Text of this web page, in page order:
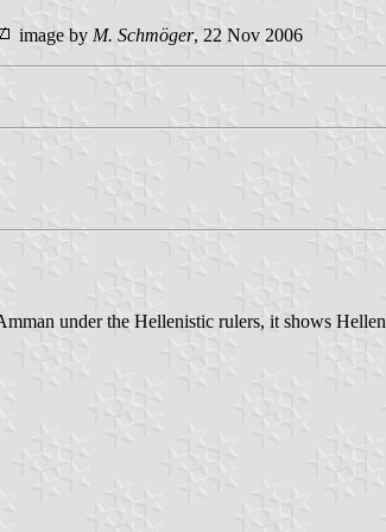
image by M. Schmöger, 22 Nov 2006
under the Hellenistic rulers, it shows